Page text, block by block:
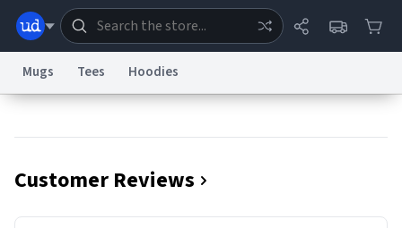
Mugs Tees Hoodies
Customer Reviews